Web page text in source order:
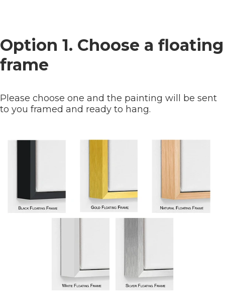
Option 1. Choose a floating
frame
Please choose one and the painting will be sent
to you framed and ready to hang.